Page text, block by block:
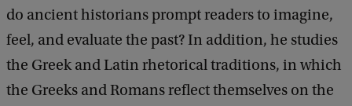
do ancient historians prompt readers to imagine,
feel, and evaluate the past? In addition, he studies
the Greek and Latin rhetorical traditions, in which
the Greeks and Romans reflect themselves on the